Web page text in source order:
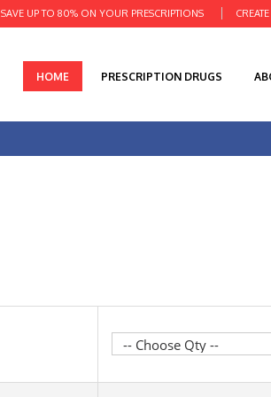
SAVE UP TO 80% ON YOUR PRESCRIPTIONS
HOME PRESCRIPTION DRUGS